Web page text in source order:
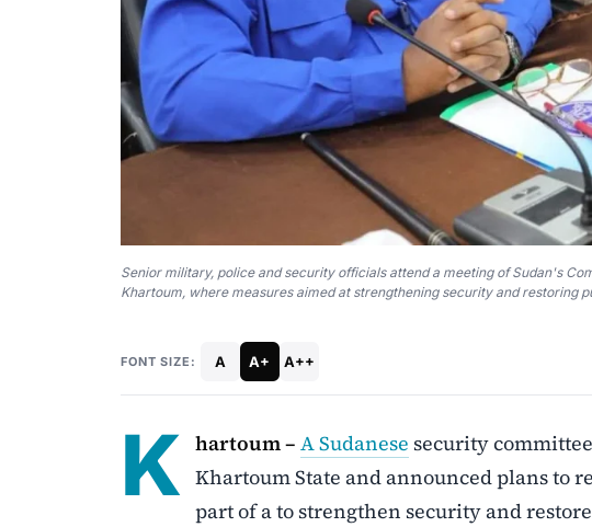
Senior military, police and security officials attend a meeting of Sudan's
Khartoum, where measures aimed at strengthening security and restoring
FONT SIZE: A A+ A++
K hartoum – A Sudanese security
Khartoum State and announced plans to
part of a to strengthen security and